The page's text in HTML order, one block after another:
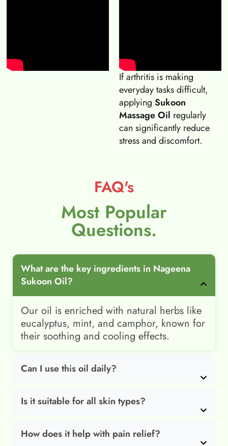
If arthritis is making
everyday tasks difficult,
applying Sukoon
Massage Oil regularly
can significantly reduce
stress and discomfort.
FAQ's
Most Popular
Questions.
What are the key ingredients in Nageena
Sukoon Oil?
Our oil is enriched with natural herbs like
eucalyptus, mint, and camphor, known for
their soothing and cooling effects.
Can I use this oil daily?
Is it suitable for all skin types?
How does it help with pain relief?